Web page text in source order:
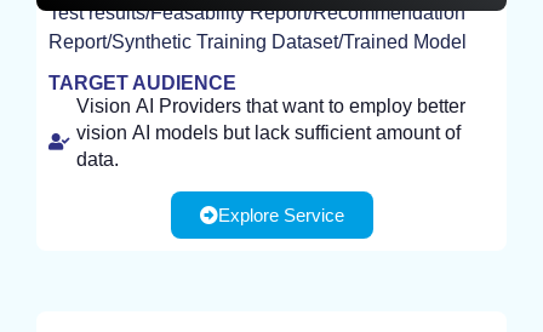
EXPERIMENT
Test results/Feasability Report/Recommendation
Report/Synthetic Training Dataset/Trained Model
TARGET AUDIENCE
Vision AI Providers that want to employ better
vision AI models but lack sufficient amount of
data.
Explore Service